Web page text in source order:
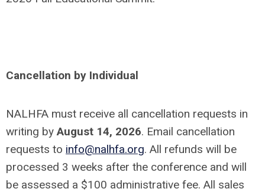
Cancellation by Individual
NALHFA must receive all cancellation requests in
writing byAugust 14, 2026. Email cancellation
requests to info@nalhfa.org. All refunds will be
processed 3 weeks after the conference and will
be assessed a $100 administrative fee. All sales